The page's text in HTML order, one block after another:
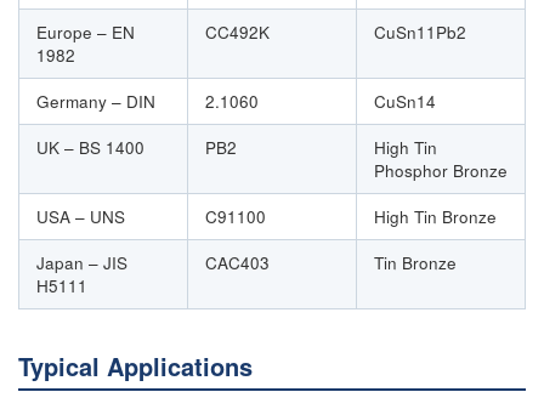
Europe – EN
1982
CC492K CuSn11Pb2
Germany – DIN 2.1060
CuSn14
UK – BS 1400
PB2
High Tin
Phosphor Bronze
USA – UNS
C91100
High Tin Bronze
Japan – JIS
H5111
CAC403 Tin Bronze
Typical Applications